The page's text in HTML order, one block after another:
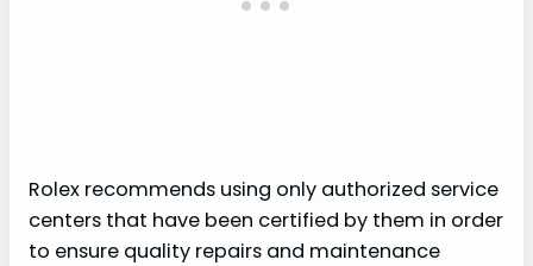
Rolex recommends using only authorized service
centers that have been certified by them in order
to ensure quality repairs and maintenance